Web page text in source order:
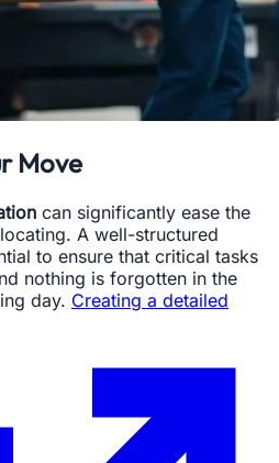
Move
can significantly ease the
A well-structured
to ensure that critical tasks
nothing is forgotten in the
day. Creating a detailed